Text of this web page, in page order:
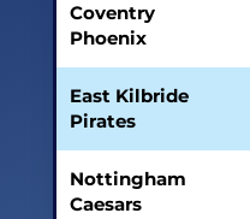
Coventry
Phoenix
East Kilbride
Pirates
Nottingham
Caesars